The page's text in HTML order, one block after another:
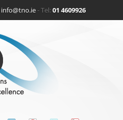
info@tno.ie- Tel:01 4609926